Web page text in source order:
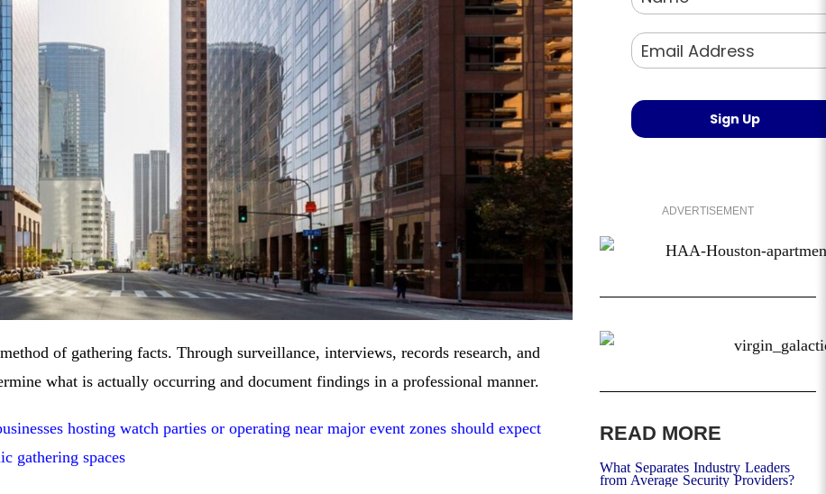
of gathering facts. Through surveillance, interviews, records research, and
what is actually occurring and document findings in a professional manner.
hosting watch parties or operating near major event zones should expect
gathering spaces
ADVERTISEMENT
READ MORE
What Separates Industry Leaders
from Average Security Providers?